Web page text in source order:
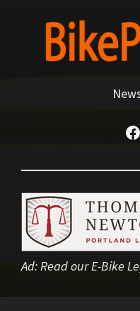
Ad:Read our E-Bike